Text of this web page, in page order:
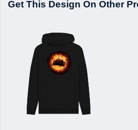
Get This Design On Other